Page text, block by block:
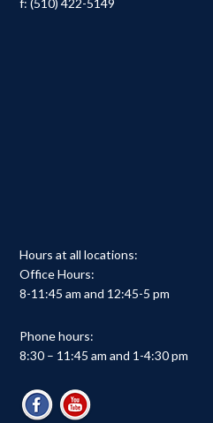
f: (510) 422-5149
Hours at all locations:
Office Hours:
8-11:45 am and 12:45-5 pm
Phone hours:
8:30 – 11:45 am and 1-4:30 pm